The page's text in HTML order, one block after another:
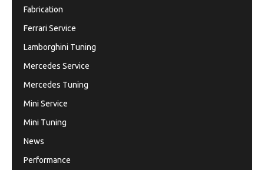
Fabrication
Ferrari Service
Lamborghini Tuning
Mercedes Service
Mercedes Tuning
Mini Service
Mini Tuning
News
Performance